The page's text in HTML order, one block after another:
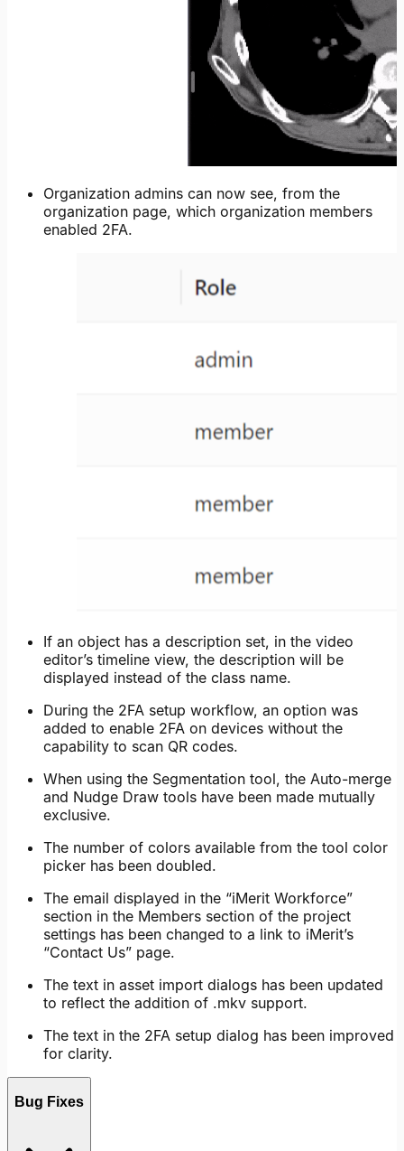
Organization admins can now see, from the
organization page, which organization members
enabled 2FA.
If an object has a description set, in the video
editor’s timeline view, the description will be
displayed instead of the class name.
During the 2FA setup workflow, an option was
added to enable 2FA on devices without the
capability to scan QR codes.
When using the Segmentation tool, the Auto-merge
and Nudge Draw tools have been made mutually
exclusive.
The number of colors available from the tool color
picker has been doubled.
The email displayed in the “iMerit Workforce”
section in the Members section of the project
settings has been changed to a link to iMerit’s
“Contact Us” page.
The text in asset import dialogs has been updated
to reflect the addition of .mkv support.
The text in the 2FA setup dialog has been improved
for clarity.
Bug Fixes